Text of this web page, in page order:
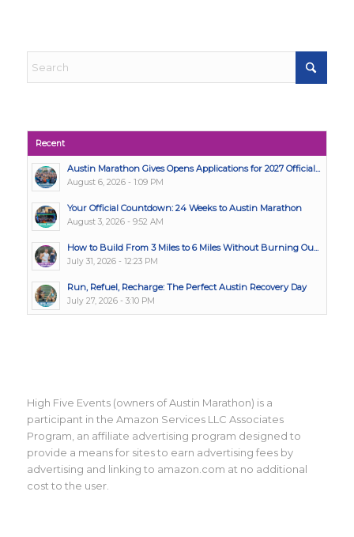
Recent
Austin Marathon Gives Opens Applications for 2027 Official...
August 6, 2026 - 1:09 PM
Your Official Countdown: 24 Weeks to Austin Marathon
August 3, 2026 - 9:52 AM
How to Build From 3 Miles to 6 Miles Without Burning Ou...
July 31, 2026 - 12:23 PM
Run, Refuel, Recharge: The Perfect Austin Recovery Day
July 27, 2026 - 3:10 PM
High Five Events (owners of Austin Marathon) is a
participant in the Amazon Services LLC Associates
Program, an affiliate advertising program designed to
provide a means for sites to earn advertising fees by
advertising and linking to amazon.com at no additional
cost to the user.